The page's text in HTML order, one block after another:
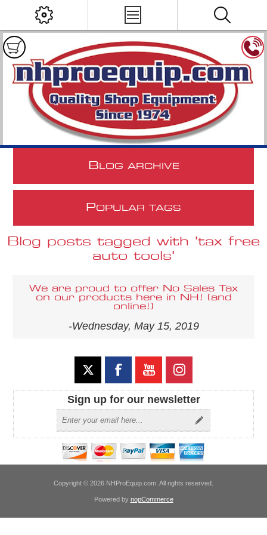
B LOG ARCHIVE
POPULAR TAGS
Blog posts tagged with 'tax free
auto tools'
We are proud to offer No Sales Tax
on our products here in NH! (and
online!)
-Wednesday, May 15, 2019
Sign up for our newsletter
Copyright © 2026 NHProEquip.com. All rights reserved.
Powered by nopCommerce